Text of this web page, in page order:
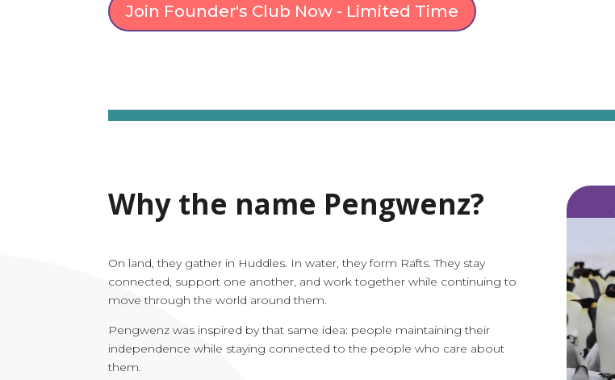
Join Founder's Club Now - Limited Time
Why the name Pengwenz?
On land, they gather in Huddles. In water, they form Rafts. They stay
connected, support one another, and work together while continuing to
move through the world around them.
Pengwenz was inspired by that same idea: people maintaining their
independence while staying connected to the people who care about
them.